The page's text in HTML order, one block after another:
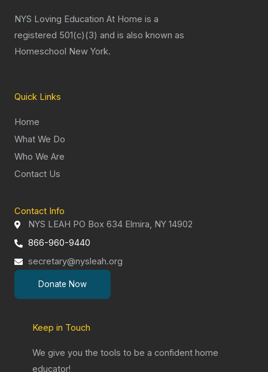
NYS Loving Education At Home is a
registered 501(c)(3) and is also known as
Homeschool New York.
Quick Links
Home
What We Do
Who We Are
Contact Us
Contact Info
NYS LEAH PO Box 634 Elmira, NY 14902
866-960-9440
secretary@nysleah.org
Donate Now
Keep in Touch
We give you the tools to be a confident home
educator!